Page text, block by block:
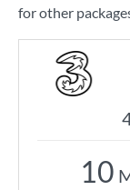
for other
10